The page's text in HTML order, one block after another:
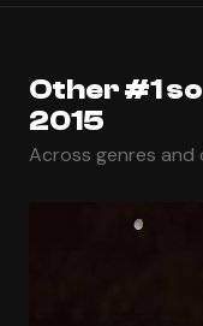
Other #1
2015
Across genres and